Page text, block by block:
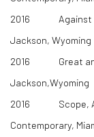
2016 Against
Jackson, Wyoming
2016 Great and
Jackson,Wyoming
2016 Scope, Art
Contemporary,